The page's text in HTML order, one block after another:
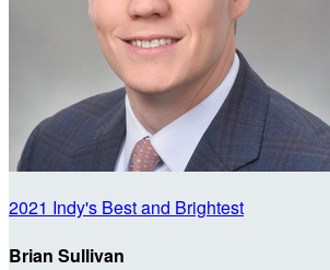
2021 Indy's Best and Brightest
Brian Sullivan